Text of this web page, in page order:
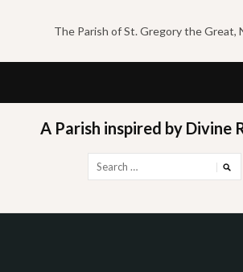
content
The Parish of St. Gregory the Great,
A Parish inspired by Divine
for: